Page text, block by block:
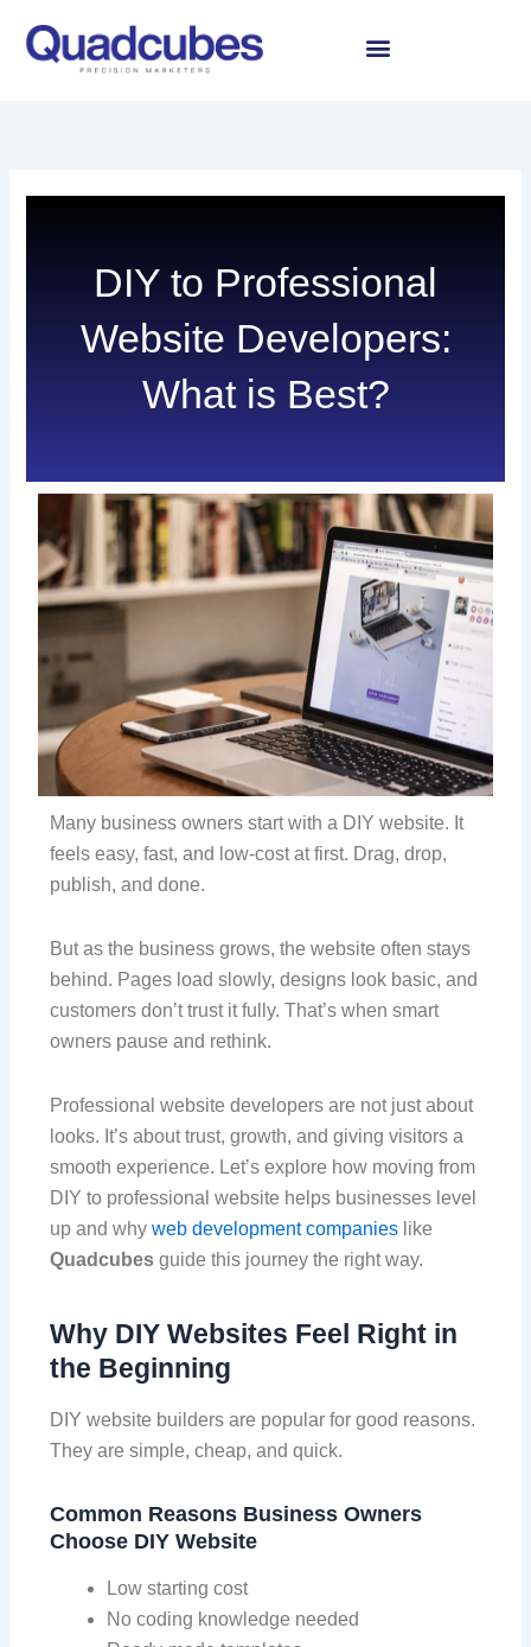
content
DIY to Professional
Website Developers:
What is Best?
Many business owners start with a DIY website. It
feels easy, fast, and low-cost at first. Drag, drop,
publish, and done.
But as the business grows, the website often stays
behind. Pages load slowly, designs look basic, and
customers don’t trust it fully. That’s when smart
owners pause and rethink.
Professional website developers are not just about
looks. It’s about trust, growth, and giving visitors a
smooth experience. Let’s explore how moving from
DIY to professional website helps businesses level
up and why web development companies like
Quadcubes guide this journey the right way.
Why DIY Websites Feel Right in
the Beginning
DIY website builders are popular for good reasons.
They are simple, cheap, and quick.
Common Reasons Business Owners
Choose DIY Website
Low starting cost
No coding knowledge needed